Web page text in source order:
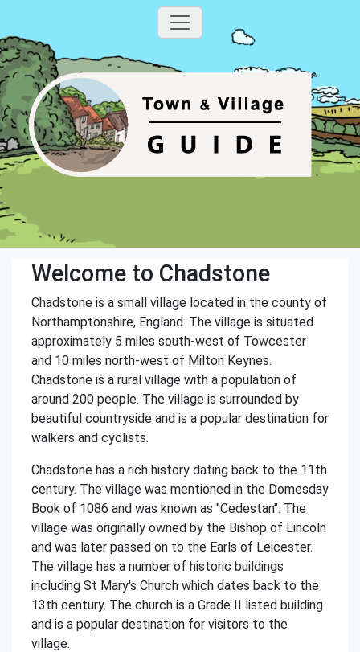
Welcome to Chadstone
Chadstone is a small village located in the county of
Northamptonshire, England. The village is situated
approximately 5 miles south-west of Towcester
and 10 miles north-west of Milton Keynes.
Chadstone is a rural village with a population of
around 200 people. The village is surrounded by
beautiful countryside and is a popular destination for
walkers and cyclists.
Chadstone has a rich history dating back to the 11th
century. The village was mentioned in the Domesday
Book of 1086 and was known as "Cedestan". The
village was originally owned by the Bishop of Lincoln
and was later passed on to the Earls of Leicester.
The village has a number of historic buildings
including St Mary's Church which dates back to the
13th century. The church is a Grade II listed building
and is a popular destination for visitors to the
village.